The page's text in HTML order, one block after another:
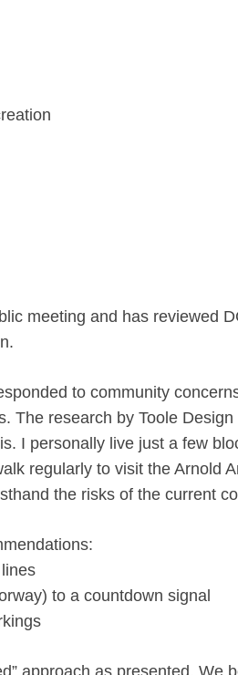
meeting and has reviewed
to community
The research by Toole
I personally live just a few
regularly to visit the Arnold
the risks of the current
to a countdown signal
approach as presented. We